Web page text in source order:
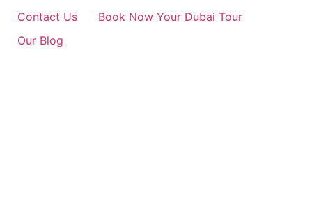
Contact Us
Book Now Your Dubai Tour
Our Blog